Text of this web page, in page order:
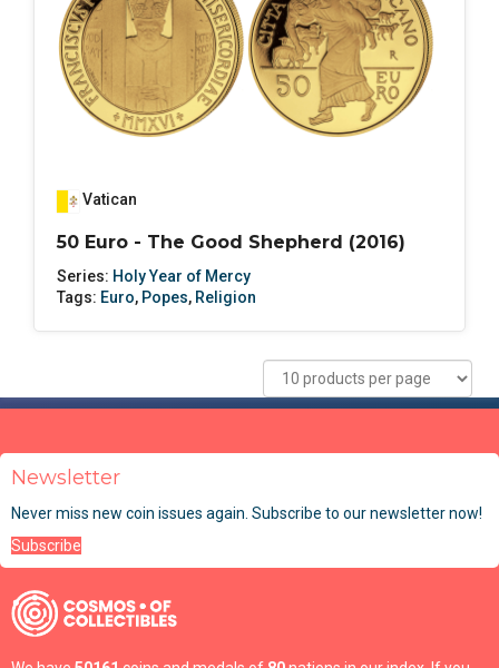
Vatican
50 Euro - The Good Shepherd (2016)
Series: Holy Year of Mercy
Tags: Euro, Popes, Religion
Newsletter
Never miss new coin issues again. Subscribe to our newsletter now!
Subscribe